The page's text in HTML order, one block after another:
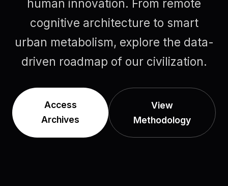
human innovation. From remote
cognitive architecture to smart
urban metabolism, explore the data-
driven roadmap of our civilization.
Access
Archives
View
Methodology